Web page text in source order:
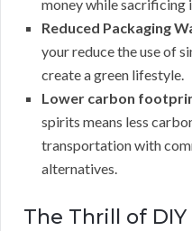
money while sacrificing
Reduced Packaging
your reduce the use of
create a green lifestyle.
Lower carbon
spirits means less
transportation with
alternatives.
The Thrill of